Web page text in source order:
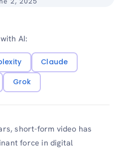
AI:
Claude
Grok
short-form video has
force in digital